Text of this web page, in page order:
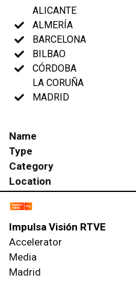
ALICANTE
ALMERÍA
BARCELONA
BILBAO
CÓRDOBA
LA CORUÑA
MADRID
Name
Type
Category
Location
Impulsa Visión RTVE
Accelerator
Media
Madrid